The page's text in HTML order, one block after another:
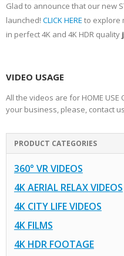
Glad to announce that our new
launched! CLICK HERE to explore
in perfect 4K and 4K HDR quality
VIDEO USAGE
All the videos are for HOME
your business, please, contact
PRODUCT CATEGORIES
360° VR VIDEOS
4K AERIAL RELAX VIDEOS
4K CITY LIFE VIDEOS
4K FILMS
4K HDR FOOTAGE